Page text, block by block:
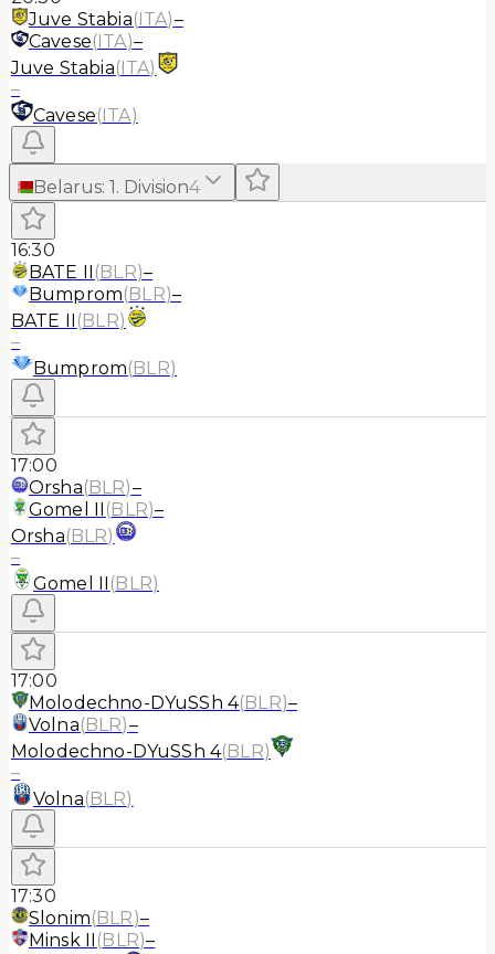
Juve Stabia(ITA)–
Cavese(ITA)–
Juve Stabia(ITA)
–
Cavese(ITA)
Belarus: 1. Division4
16:30
BATE II (BLR)–
Bumprom(BLR)–
BATE II (BLR)
–
Bumprom(BLR)
17:00
Orsha(BLR)–
Gomel II (BLR)–
Orsha(BLR)
–
Gomel II (BLR)
17:00
Molodechno-DYuSSh 4(BLR)–
Volna(BLR)–
Molodechno-DYuSSh 4(BLR)
–
Volna(BLR)
17:30
Slonim(BLR)–
Minsk II (BLR)–